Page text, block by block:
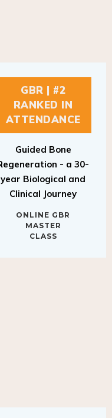
GBR | #2
RANKED IN
ATTENDANCE
Regeneration - a 30-
year Biological and
Clinical Journey
MASTER
CLASS